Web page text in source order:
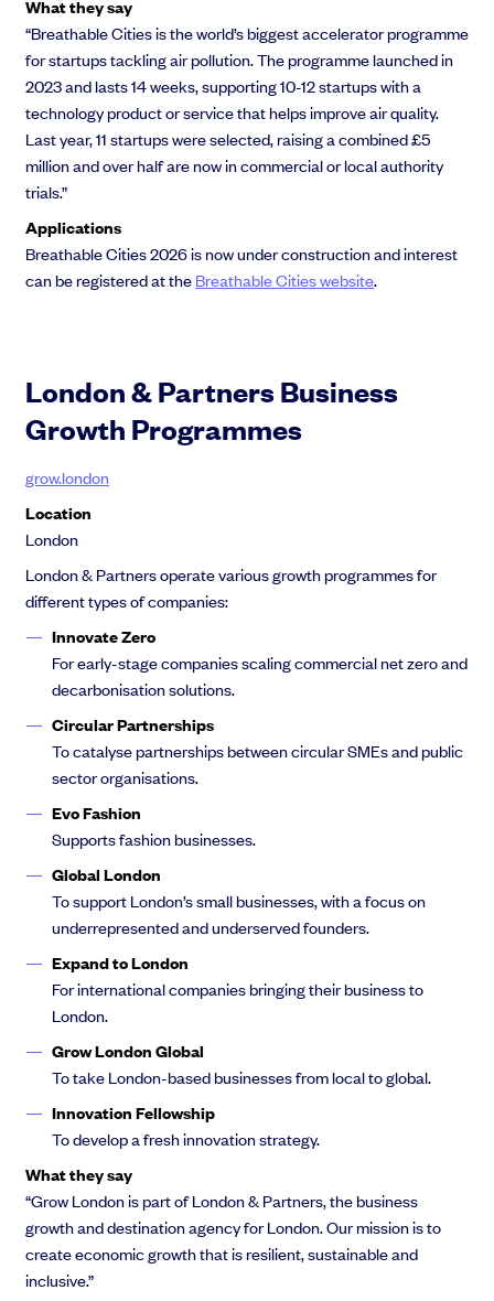
What they say
“Breathable Cities is the world’s biggest accelerator programme
for startups tackling air pollution. The programme launched in
2023 and lasts 14 weeks, supporting 10-12 startups with a
technology product or service that helps improve air quality.
Last year, 11 startups were selected, raising a combined £5
million and over half are now in commercial or local authority
trials.”
Applications
Breathable Cities 2026 is now under construction and interest
can be registered at theBreathable Cities website.
London & Partners Business
Growth Programme​s
grow.london
Location
London
London & Partners operate various growth programmes for
different types of companies:
Innovate Zero
For early-stage companies scaling commercial net zero and
decarbonisation solutions.
Circular Partnerships
To catalyse partnerships between circular SMEs and public
sector organisations.
Evo Fashion
Supports fashion businesses.
Global London
To support London’s small businesses, with a focus on
underrepresented and underserved founders.
Expand to London
For international companies bringing their business to
London.
Grow London Global
To take London-based businesses from local to global.
Innovation Fellowship
To develop a fresh innovation strategy.
What they say
“Grow London is part of London & Partners, the business
growth and destination agency for London. Our mission is to
create economic growth that is resilient, sustainable and
inclusive.”